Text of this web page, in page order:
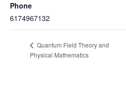
Phone
6174967132
Quantum Field Theory and
Physical Mathematics